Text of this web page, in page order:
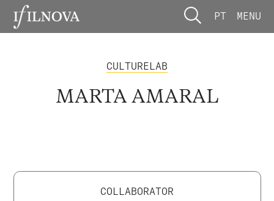
PT MENU
CULTURELAB
MARTA AMARAL
COLLABORATOR